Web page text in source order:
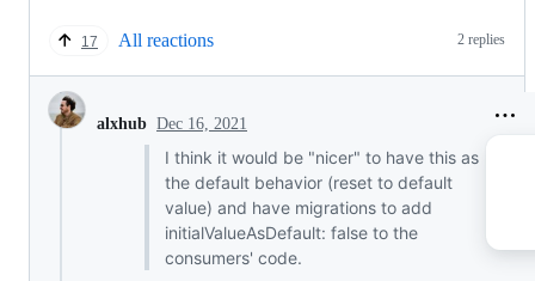
17 All reactions 2 replies
alxhub Dec 16, 2021
I think it would be "nicer" to have this as
the default behavior (reset to default
value) and have migrations to add
initialValueAsDefault: false to the
consumers' code.